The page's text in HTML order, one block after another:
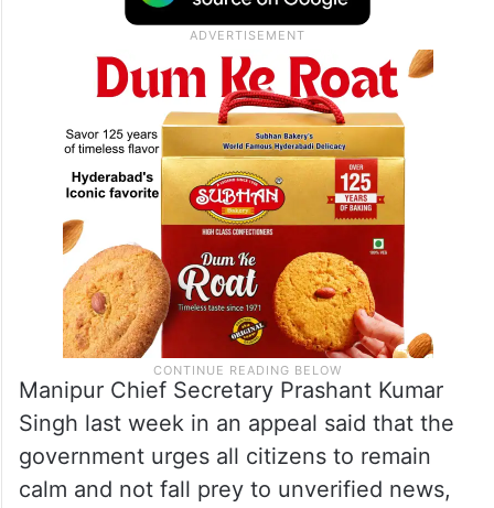
Manipur Chief Secretary Prashant Kumar
Singh last week in an appeal said that the
government urges all citizens to remain
calm and not fall prey to unverified news,